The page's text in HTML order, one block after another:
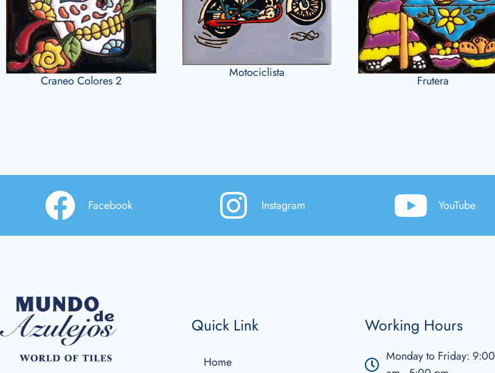
Craneo Colores 2
Motociclista
Frutera
Facebook Instagram YouTube
Quick Link
Home
Working Hours
Monday to Friday: 9:00